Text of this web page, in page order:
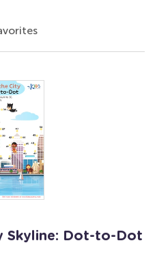
Skyline: Dot-to-Dot